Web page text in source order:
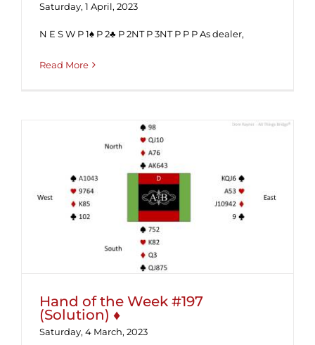
Saturday, 1 April, 2023
N E S W P 1♠ P 2♣ P 2NT P 3NT P P P As dealer,
Read More
Hand of the Week #197 (Solution) ♦
Hand of the Week #197
(Solution) ♦
Saturday, 4 March, 2023